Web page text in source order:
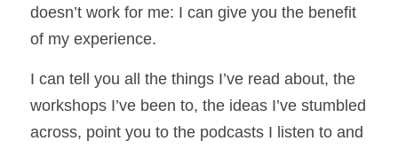
doesn’t work for me: I can give you the benefit
of my experience.
I can tell you all the things I’ve read about, the
workshops I’ve been to, the ideas I’ve stumbled
across, point you to the podcasts I listen to and